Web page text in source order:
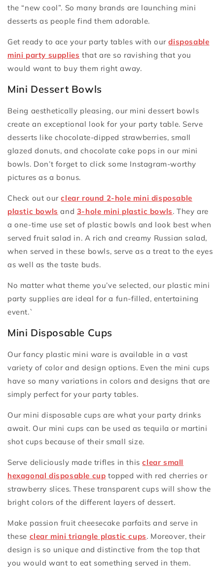
the “new cool”. So many brands are launching mini
desserts as people find them adorable.
Get ready to ace your party tables with ourdisposable
mini party supplies that are so ravishing that you
would want to buy them right away.
Mini Dessert Bowls
Being aesthetically pleasing, our mini dessert bowls
create an exceptional look for your party table. Serve
desserts like chocolate-dipped strawberries, small
glazed donuts, and chocolate cake pops in our mini
bowls. Don’t forget to click some Instagram-worthy
pictures as a bonus.
Check out ourclear round 2-hole mini disposable
plastic bowls and 3-hole mini plastic bowls. They are
a one-time use set of plastic bowls and look best when
served fruit salad in. A rich and creamy Russian salad,
when served in these bowls, serve as a treat to the eyes
as well as the taste buds.
No matter what theme you’ve selected, our plastic mini
party supplies are ideal for a fun-filled, entertaining
event.`
Mini Disposable Cups
Our fancy plastic mini ware is available in a vast
variety of color and design options. Even the mini cups
have so many variations in colors and designs that are
simply perfect for your party tables.
Our mini disposable cups are what your party drinks
await. Our mini cups can be used as tequila or martini
shot cups because of their small size.
Serve deliciously made trifles in thisclear small
hexagonal disposable cup topped with red cherries or
strawberry slices. These transparent cups will show the
bright colors of the different layers of dessert.
Make passion fruit cheesecake parfaits and serve in
these clear mini triangle plastic cups. Moreover, their
design is so unique and distinctive from the top that
you would want to eat something served in them.